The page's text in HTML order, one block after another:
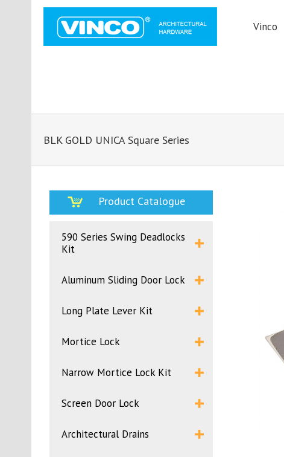
Vinco
BLK GOLD UNICA Square Series
Product Catalogue
590 Series Swing Deadlocks
Kit
Aluminum Sliding Door Lock
Long Plate Lever Kit
Mortice Lock
Narrow Mortice Lock Kit
Screen Door Lock
Architectural Drains